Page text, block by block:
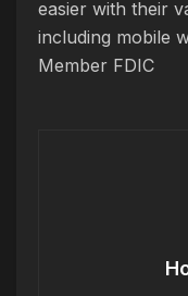
easier with their
including mobile
Member FDIC